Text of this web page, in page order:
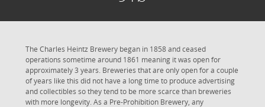
The Charles Heintz Brewery began in 1858 and ceased
operations sometime around 1861 meaning it was open for
approximately 3 years. Breweries that are only open for a couple
of years like this did not have a long time to produce advertising
and collectibles so they tend to be more scarce than breweries
with more longevity. As a Pre-Prohibition Brewery, any